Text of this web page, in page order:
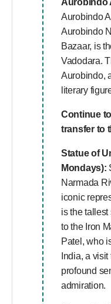
Aurobindo
Aurobindo
Aurobindo
Bazaar, is
Vadodara.
Aurobindo,
literary
Continue
transfer to
Statue of
Mondays):
Narmada
iconic
is the
to the Iron
Patel, who
India, a
profound
admiration.